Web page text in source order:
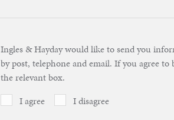
Ingles & Hayday would like to send you
by post, telephone and email. If you agree
the relevant box.
I agree
I disagree